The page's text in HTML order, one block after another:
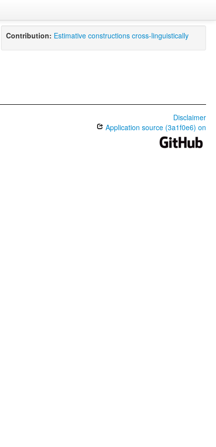
Contribution: Estimative constructions cross-linguistically
Disclaimer
Application source (3a1f0e6) on